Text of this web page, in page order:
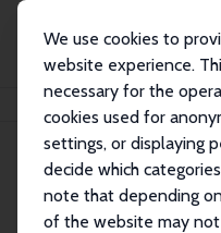
We use cookies to
website experience.
necessary for the
cookies used for
settings, or displaying
decide which
note that depending
of the website may
Search
Explore